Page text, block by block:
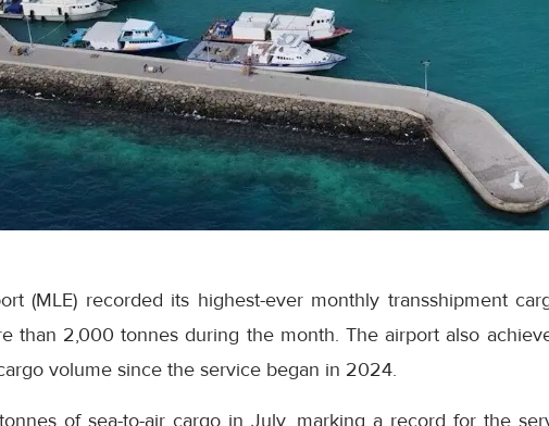
(MLE) recorded its highest-ever monthly transshipment
than 2,000 tonnes during the month. The airport also
volume since the service began in 2024.
of sea-to-air cargo in July, marking a record for the